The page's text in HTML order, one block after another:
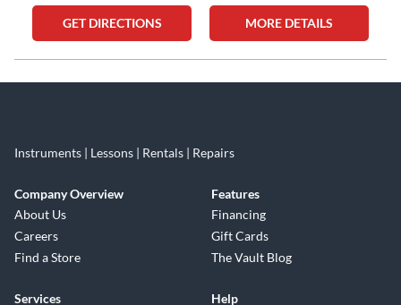
GET DIRECTIONS MORE DETAILS
Instruments | Lessons | Rentals | Repairs
Company Overview
About Us
Careers
Find a Store
Features
Financing
Gift Cards
The Vault Blog
Services
Help